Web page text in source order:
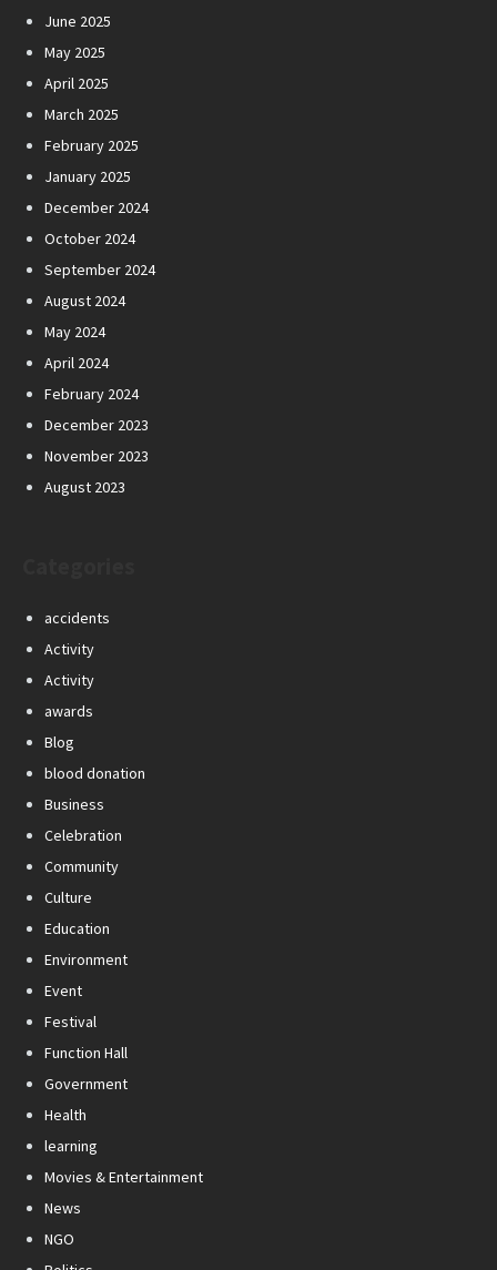
June 2025
May 2025
April 2025
March 2025
February 2025
January 2025
December 2024
October 2024
September 2024
August 2024
May 2024
April 2024
February 2024
December 2023
November 2023
August 2023
accidents
Activity
Activity
awards
Blog
blood donation
Business
Celebration
Community
Culture
Education
Environment
Event
Festival
Function Hall
Government
Health
learning
Movies & Entertainment
News
NGO